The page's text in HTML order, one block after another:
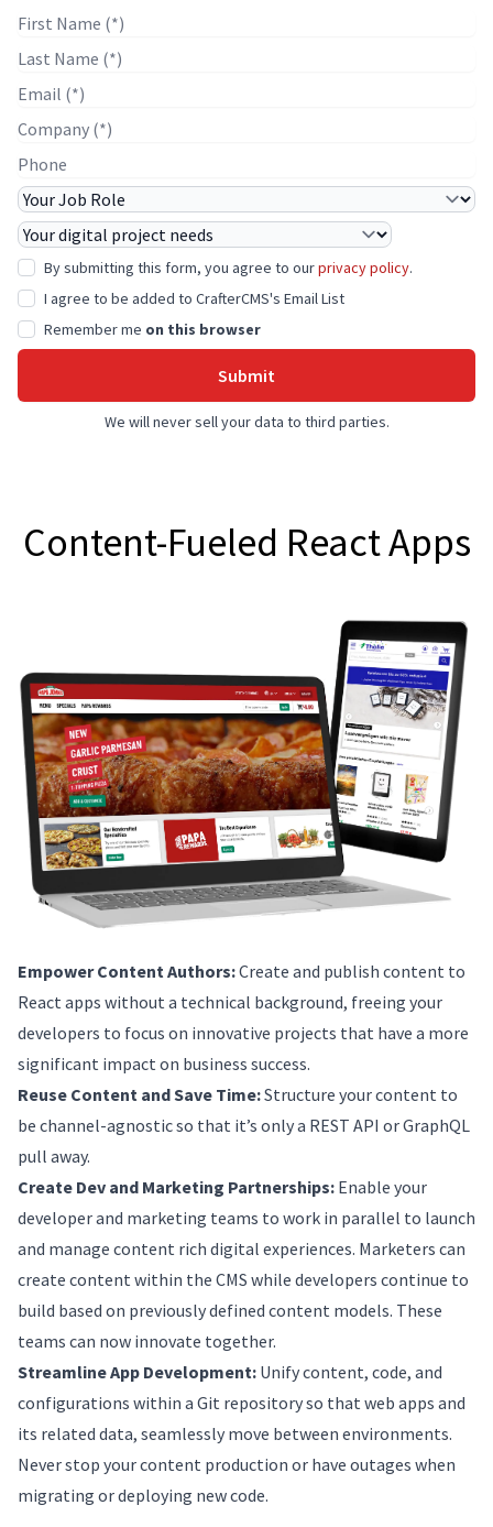
First Name
Last Name
E-mail
Company Name
Phone
Job Role
Project Needs
By submitting this form, you agree to ourprivacy policy.
I agree to be added to CrafterCMS's Email List
Remember me on this browser
Submit
We will never sell your data to third parties.
Content-Fueled React Apps
Empower Content Authors:Create and publish content to
React apps without a technical background, freeing your
developers to focus on innovative projects that have a more
significant impact on business success.
Reuse Content and Save Time:Structure your content to
be channel-agnostic so that it’s only a REST API or GraphQL
pull away.
Create Dev and Marketing Partnerships: Enable your
developer and marketing teams to work in parallel to launch
and manage content rich digital experiences. Marketers can
create content within the CMS while developers continue to
build based on previously defined content models. These
teams can now innovate together.
Streamline App Development: Unify content, code, and
configurations within a Git repository so that web apps and
its related data, seamlessly move between environments.
Never stop your content production or have outages when
migrating or deploying new code.